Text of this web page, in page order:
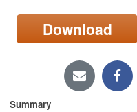
Search
Locations/Hours (external
Download
Summary